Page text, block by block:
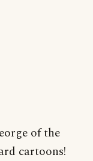
of the
cartoons!